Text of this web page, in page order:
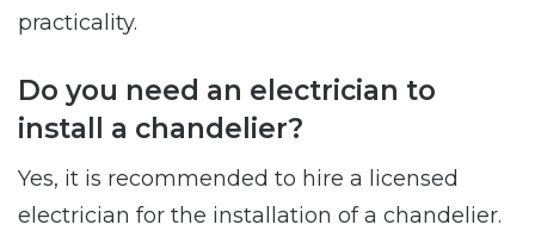
practicality.
Do you need an electrician to
install a chandelier?
Yes, it is recommended to hire a licensed
electrician for the installation of a chandelier.